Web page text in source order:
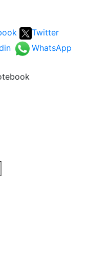
Twitter
WhatsApp